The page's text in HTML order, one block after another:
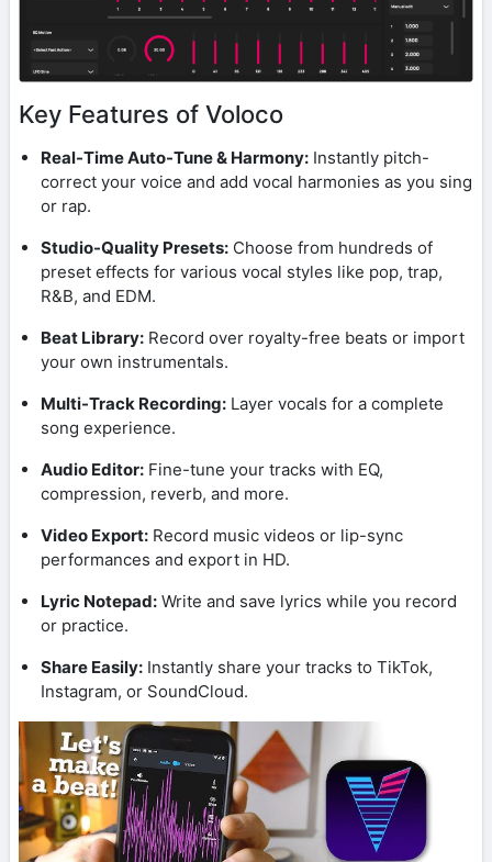
Key Features of Voloco
Real-Time Auto-Tune & Harmony: Instantly pitch-
correct your voice and add vocal harmonies as you sing
or rap.
Studio-Quality Presets: Choose from hundreds of
preset effects for various vocal styles like pop, trap,
R&B, and EDM.
Beat Library: Record over royalty-free beats or import
your own instrumentals.
Multi-Track Recording: Layer vocals for a complete
song experience.
Audio Editor: Fine-tune your tracks with EQ,
compression, reverb, and more.
Video Export: Record music videos or lip-sync
performances and export in HD.
Lyric Notepad: Write and save lyrics while you record
or practice.
Share Easily: Instantly share your tracks to TikTok,
Instagram, or SoundCloud.